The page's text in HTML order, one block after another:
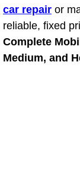
Pricing
Contact
car repair or
reliable, fixed
Complete
Medium, and